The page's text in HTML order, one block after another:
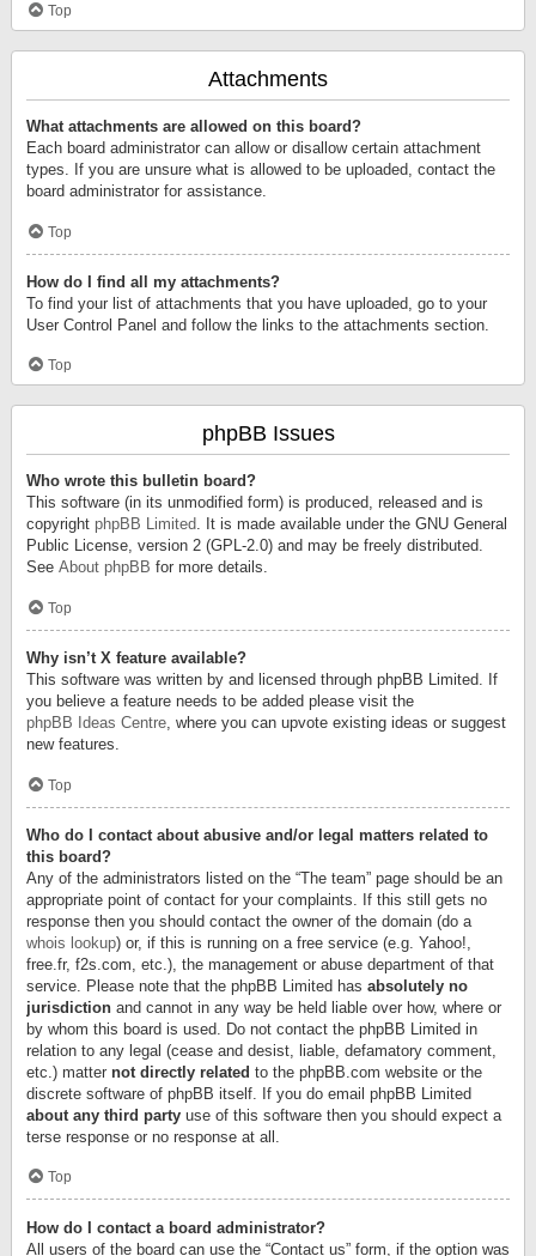
Top
Attachments
What attachments are allowed on this board?
Each board administrator can allow or disallow certain attachment
types. If you are unsure what is allowed to be uploaded, contact the
board administrator for assistance.
Top
How do I find all my attachments?
To find your list of attachments that you have uploaded, go to your
User Control Panel and follow the links to the attachments section.
Top
phpBB Issues
Who wrote this bulletin board?
This software (in its unmodified form) is produced, released and is
copyright phpBB Limited. It is made available under the GNU General
Public License, version 2 (GPL-2.0) and may be freely distributed.
See About phpBB for more details.
Top
Why isn’t X feature available?
This software was written by and licensed through phpBB Limited. If
you believe a feature needs to be added please visit the
phpBB Ideas Centre, where you can upvote existing ideas or suggest
new features.
Top
Who do I contact about abusive and/or legal matters related to
this board?
Any of the administrators listed on the “The team” page should be an
appropriate point of contact for your complaints. If this still gets no
response then you should contact the owner of the domain (do a
whois lookup) or, if this is running on a free service (e.g. Yahoo!,
free.fr, f2s.com, etc.), the management or abuse department of that
service. Please note that the phpBB Limited has absolutely no
jurisdiction and cannot in any way be held liable over how, where or
by whom this board is used. Do not contact the phpBB Limited in
relation to any legal (cease and desist, liable, defamatory comment,
etc.) matter not directly related to the phpBB.com website or the
discrete software of phpBB itself. If you do email phpBB Limited
about any third party use of this software then you should expect a
terse response or no response at all.
Top
How do I contact a board administrator?
All users of the board can use the “Contact us” form, if the option was